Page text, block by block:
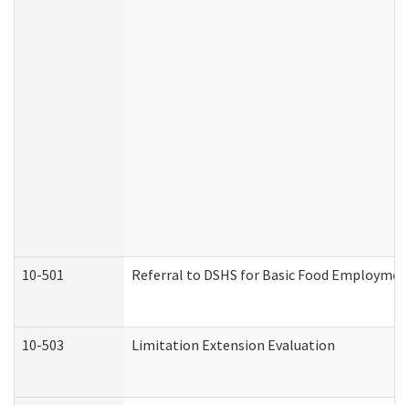
10-501 Referral to DSHS for Basic Food
10-503 Limitation Extension Evaluation